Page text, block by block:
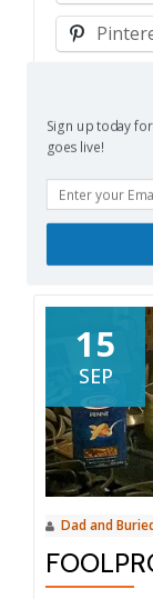
Like this:
15
SEP
Dad and
Sign up today
goes live!